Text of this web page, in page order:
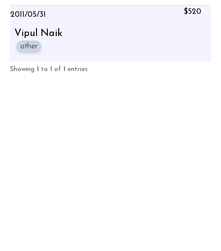
2011/05/31
Vipul Naik
other
$520
Showing 1 to 1 of 1 entries